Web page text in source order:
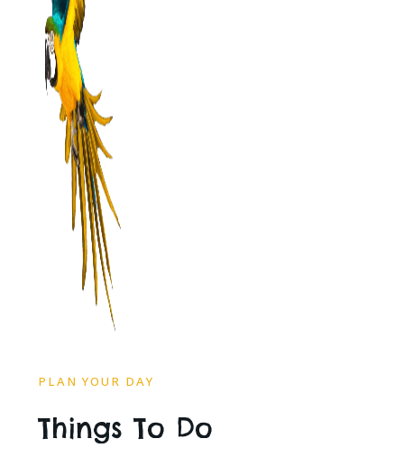
PLAN YOUR DAY
Things To Do